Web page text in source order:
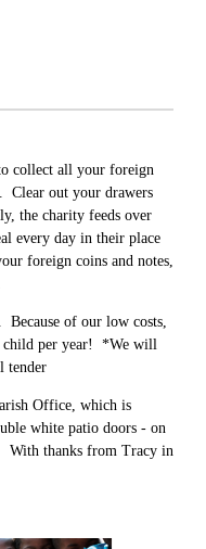
collect all your foreign
Clear out your drawers
the charity feeds over
every day in their place
foreign coins and notes,
Because of our low costs,
child per year! *We will
tender
Office, which is
white patio doors - on
With thanks from Tracy in